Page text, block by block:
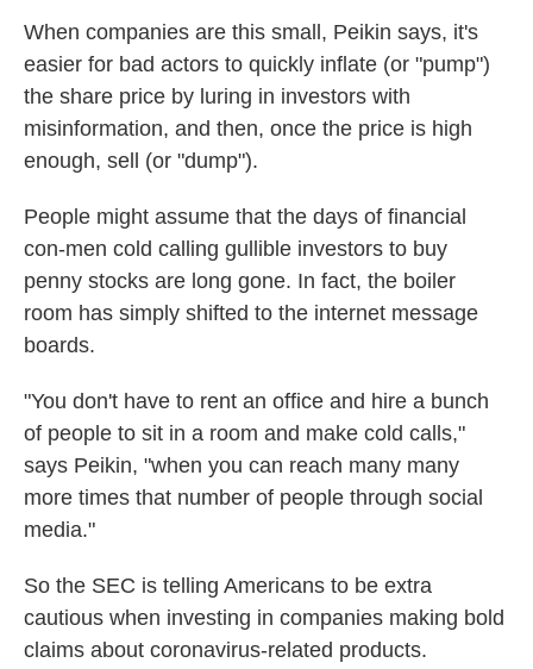
When companies are this small, Peikin says, it's
easier for bad actors to quickly inflate (or "pump")
the share price by luring in investors with
misinformation, and then, once the price is high
enough, sell (or "dump").
People might assume that the days of financial
con-men cold calling gullible investors to buy
penny stocks are long gone. In fact, the boiler
room has simply shifted to the internet message
boards.
"You don't have to rent an office and hire a bunch
of people to sit in a room and make cold calls,"
says Peikin, "when you can reach many many
more times that number of people through social
media."
So the SEC is telling Americans to be extra
cautious when investing in companies making bold
claims about coronavirus-related products.